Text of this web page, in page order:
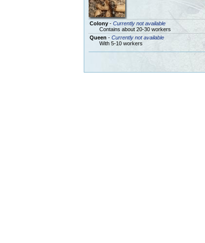
Colony- Currently not available
Contains about 20-30 workers
Queen - Currently not available
With 5-10 workers